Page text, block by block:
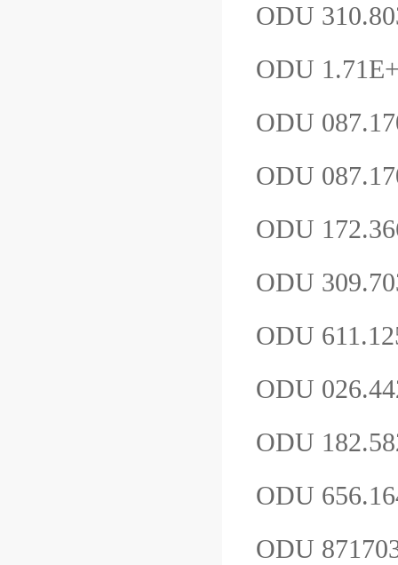
ODU
ODU
ODU
ODU
ODU
ODU
ODU
ODU
ODU
ODU
ODU